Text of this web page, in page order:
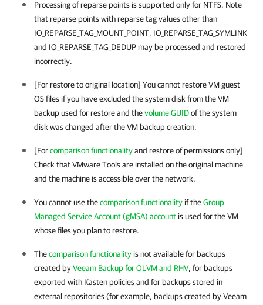
Processing of reparse points is supported only for NTFS. Note
that reparse points with reparse tag values other than
IO_REPARSE_TAG_MOUNT_POINT, IO_REPARSE_TAG_SYMLINK
and IO_REPARSE_TAG_DEDUP may be processed and restored
incorrectly.
[For restore to original location] You cannot restore VM guest
OS files if you have excluded the system disk from the VM
backup used for restore and thevolume GUIDof the system
disk was changed after the VM backup creation.
[Forcomparison functionalityand restore of permissions only]
Check thatVMware Toolsare installed on the original machine
and the machine is accessible over the network.
You cannot use thecomparison functionality if theGroup
Managed Service Account (gMSA) account is used for the VM
whose files you plan to restore.
Thecomparison functionality is not available for backups
created byVeeam Backup for OLVM and RHV, for backups
exported with Kasten policies and for backups stored in
external repositories (for example, backups created byVeeam